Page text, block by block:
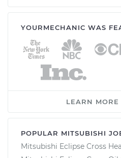
YOURMECHANIC WAS
LEARN MORE
POPULAR MITSUBISHI
Mitsubishi Eclipse Cross